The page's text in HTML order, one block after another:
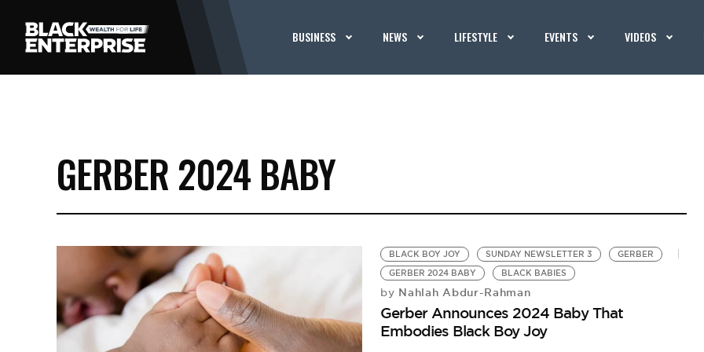
BUSINESS NEWS LIFESTYLE EVENTS VIDEOS
GERBER 2024 BABY
BLACK BOY JOY SUNDAY NEWSLETTER 3
GERBER
GERBER 2024 BABY
BLACK BABIES
by Nahlah Abdur-Rahman
Gerber Announces 2024 Baby That
Embodies Black Boy Joy